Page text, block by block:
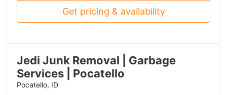
Get pricing & availability
Jedi Junk Removal | Garbage
Services | Pocatello
Pocatello, ID